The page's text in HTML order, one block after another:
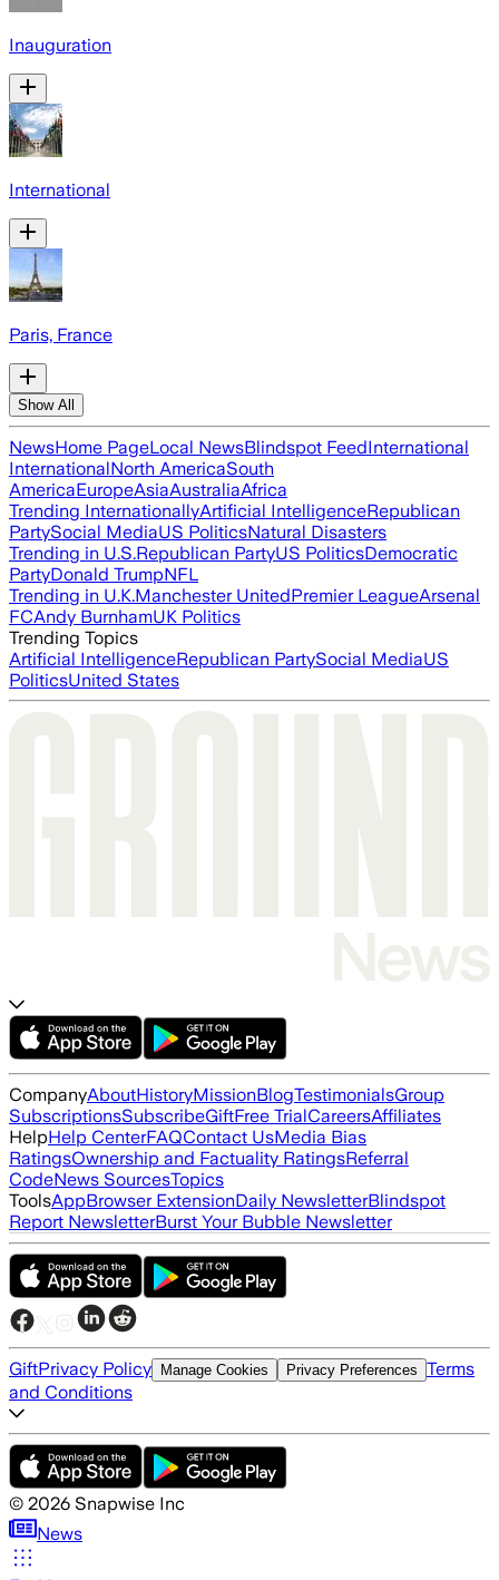
Inauguration
International
Paris, France
Show All
NewsHome PageLocal NewsBlindspot FeedInternational
InternationalNorth AmericaSouth
AmericaEuropeAsiaAustraliaAfrica
Trending InternationallyArtificial IntelligenceRepublican
PartySocial MediaUS PoliticsNatural Disasters
Trending in U.S.Republican PartyUS PoliticsDemocratic
PartyDonald TrumpNFL
Trending in U.K.Manchester UnitedPremier LeagueArsenal
FCAndy BurnhamUK Politics
Trending Topics
Artificial IntelligenceRepublican PartySocial MediaUS
PoliticsUnited States
CompanyAboutHistoryMissionBlogTestimonialsGroup
SubscriptionsSubscribeGiftFree TrialCareersAffiliates
HelpHelp CenterFAQContact UsMedia Bias
RatingsOwnership and Factuality RatingsReferral
CodeNews SourcesTopics
ToolsAppBrowser ExtensionDaily NewsletterBlindspot
Report NewsletterBurst Your Bubble Newsletter
GiftPrivacy Policy Manage Cookies Privacy Preferences Terms
and Conditions
© 2026 Snapwise Inc
News